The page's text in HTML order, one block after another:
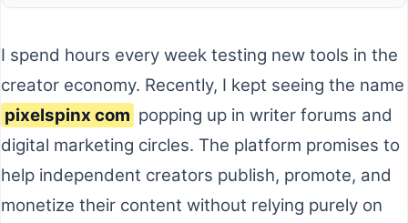
I spend hours every week testing new tools in the
creator economy. Recently, I kept seeing the name
pixelspinx com popping up in writer forums and
digital marketing circles. The platform promises to
help independent creators publish, promote, and
monetize their content without relying purely on